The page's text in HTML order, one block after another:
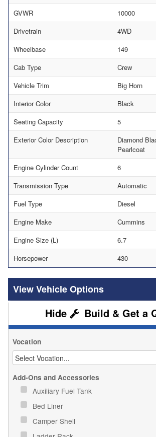
GVWR
10000
Drivetrain
4WD
Wheelbase
149
Cab Type
Crew
Vehicle Trim
Big Horn
Interior Color
Black
Seating Capacity
5
Exterior Color Description
Diamond
Pearlcoat
Engine Cylinder Count
6
Transmission Type
Automatic
Fuel Type
Diesel
Engine Make
Cummins
Engine Size (L)
6.7
Horsepower
430
Vehicle Options
Build & Get a
Vocation
Add-Ons and Accessories
Auxiliary Fuel Tank
Bed Liner
Camper Shell